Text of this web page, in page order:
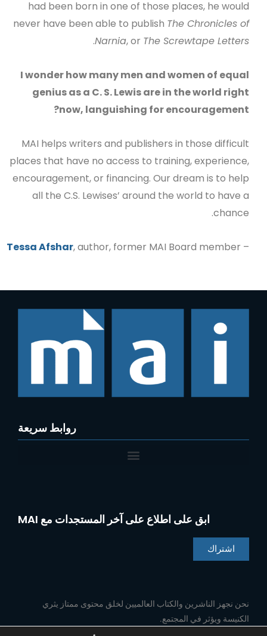
had been born in one of those places, he would
never have been able to publish The Chronicles of
Narnia, or The Screwtape Letters
.
I wonder how many men and women of equal
genius as a C. S. Lewis are in the world right
now, languishing for encouragement?
MAI helps writers and publishers in those difficult
places that have no access to training, experience,
encouragement, or financing. Our dream is to help
all the C.S. Lewises’ around the world to have a
chance.
–
Tessa Afshar, author, former MAI Board member
روابط سريعة
ابق على اطلاع على آخر المستجدات مع MAI
اشتراك
نحن نجهز الناشرين والكتاب العالميين لخلق محتوى ممتاز يثري
الكنيسة ويؤثر في المجتمع.
Portuguese
Indonesian